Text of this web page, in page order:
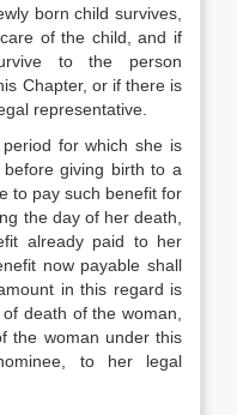
born child survives,
of the child, and if
to the person
Chapter, or if there is
representative.
for which she is
giving birth to a
to pay such benefit for
the day of her death,
already paid to her
now payable shall
in this regard is
death of the woman,
the woman under this
to her legal